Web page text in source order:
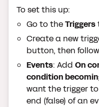
To set this up:
Go to theTriggers
Create a new
button, then
Events: Add On
condition
want the trigger
end (false) of an